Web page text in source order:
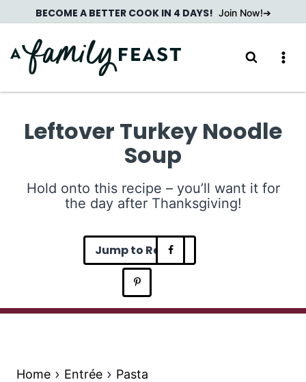
to
content
BECOME A BETTER COOK IN 4 DAYS! Join Now!
Leftover Turkey Noodle
Soup
Hold onto this recipe – you’ll want it for
the day after Thanksgiving!
Jump to Recipe
Home Entrée Pasta